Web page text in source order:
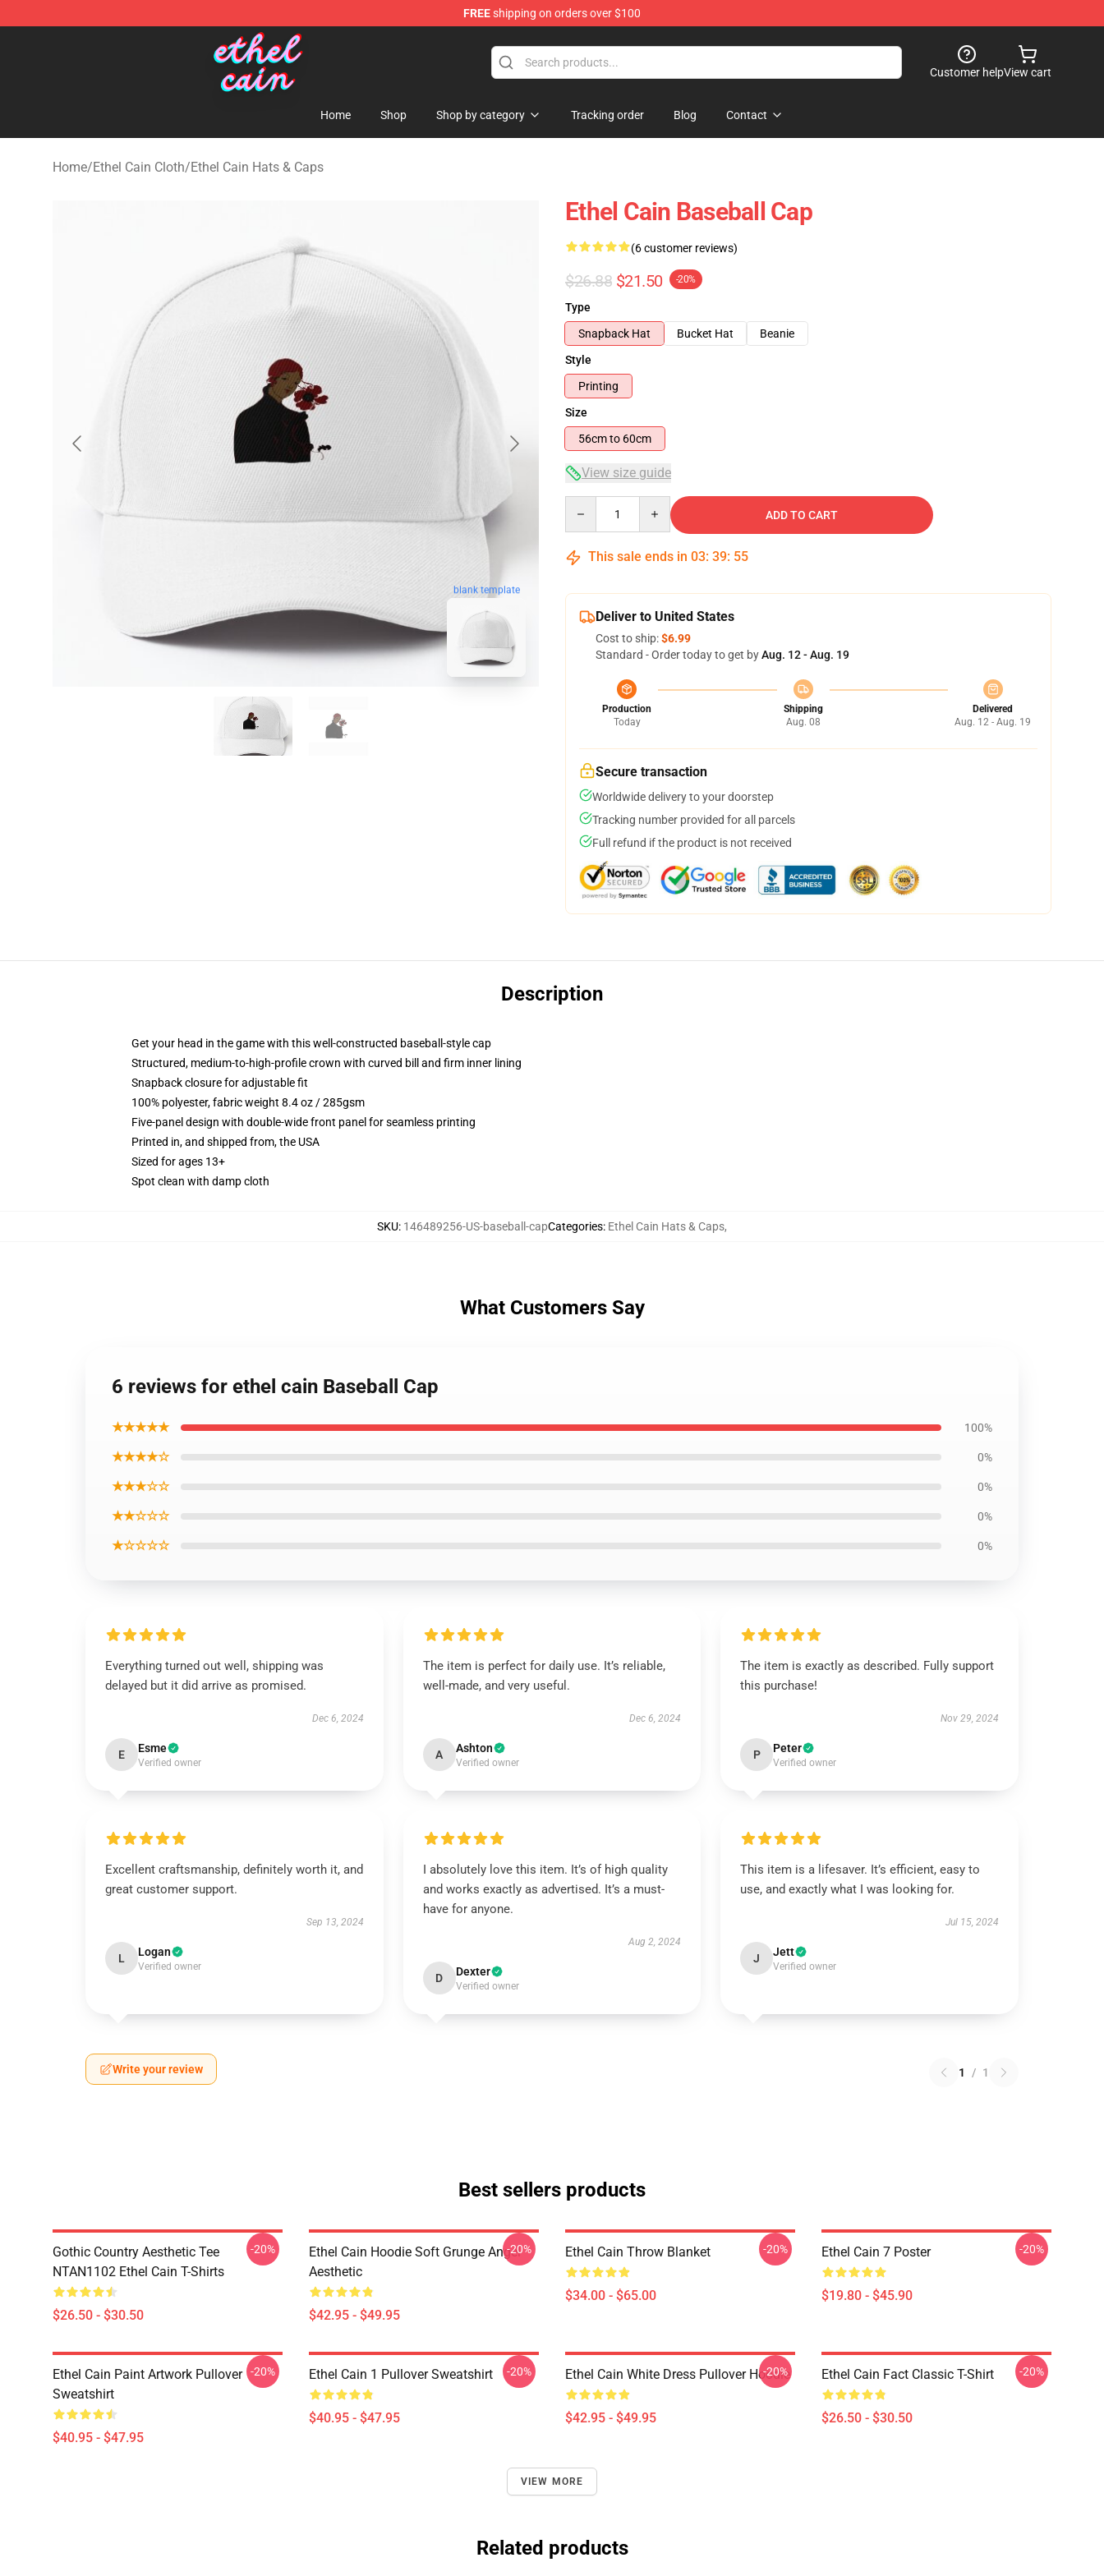
FREEshipping on orders over $100
Ethel Cain Shop - Official Ethel Cain Merchandise Store
Customer helpView cart
Home Shop Shop by category Tracking order Blog Contact
Home/Ethel Cain Cloth/Ethel Cain Hats & Caps
blank template
Ethel Cain Baseball Cap
(6 customer reviews)
$26.88 $21.50 -20%
Type
Snapback Hat
Bucket Hat
Beanie
Style
Printing
Size
56cm to 60cm
View size guide
ADD TO CART
This sale ends in 03: 39: 54
Deliver to United States
Cost to ship:$6.99
Standard - Order today to get byAug. 12 - Aug. 19
Production
Today
Shipping
Aug. 08
Delivered
Aug. 12 - Aug. 19
Secure transaction
Worldwide delivery to your doorstep
Tracking number provided for all parcels
Full refund if the product is not received
Description
Get your head in the game with this well-constructed baseball-style cap
Structured, medium-to-high-profile crown with curved bill and firm inner lining
Snapback closure for adjustable fit
100% polyester, fabric weight 8.4 oz / 285gsm
Five-panel design with double-wide front panel for seamless printing
Printed in, and shipped from, the USA
Sized for ages 13+
Spot clean with damp cloth
SKU: 146489256-US-baseball-capCategories: Ethel Cain Hats & Caps,
What Customers Say
6 reviews for ethel cain Baseball Cap
★★★★★ 100%
★★★★☆ 0%
★★★☆☆ 0%
★★☆☆☆ 0%
★☆☆☆☆ 0%
Everything turned out well, shipping was
delayed but it did arrive as promised.
Dec 6, 2024
E Esme
Verified owner
The item is perfect for daily use. It’s reliable,
well-made, and very useful.
Dec 6, 2024
A Ashton
Verified owner
The item is exactly as described. Fully support
this purchase!
Nov 29, 2024
P Peter
Verified owner
Excellent craftsmanship, definitely worth it, and
great customer support.
Sep 13, 2024
L Logan
Verified owner
I absolutely love this item. It’s of high quality
and works exactly as advertised. It’s a must-
have for anyone.
Aug 2, 2024
D Dexter
Verified owner
This item is a lifesaver. It’s efficient, easy to
use, and exactly what I was looking for.
Jul 15, 2024
J Jett
Verified owner
Write your review 1 / 1
Best sellers products
Gothic Country Aesthetic Tee
NTAN1102 Ethel Cain T-Shirts
$26.50 - $30.50
-20%
Ethel Cain Hoodie Soft Grunge Angel
Aesthetic
$42.95 - $49.95
-20% Ethel Cain Throw Blanket
$34.00 - $65.00
-20% Ethel Cain 7 Poster
$19.80 - $45.90
-20%
Ethel Cain Paint Artwork Pullover
Sweatshirt
$40.95 - $47.95
-20% Ethel Cain 1 Pullover Sweatshirt
$40.95 - $47.95
-20% Ethel Cain White Dress Pullover Hoodie
$42.95 - $49.95
-20% Ethel Cain Fact Classic T-Shirt
$26.50 - $30.50
-20%
VIEW MORE
Related products